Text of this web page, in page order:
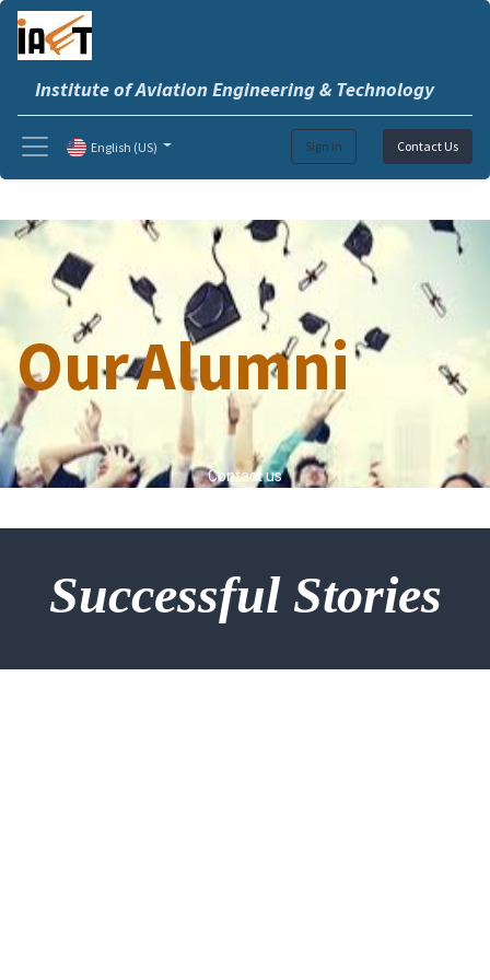
Institute of Aviation Engineering & Technology
Sign in Contact Us
English (US)
OurAlumni
Contact us
Successful Stories